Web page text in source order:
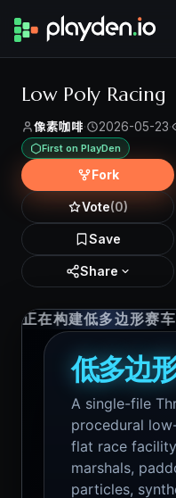
Low Poly Racing
像素咖啡· 2026-05-23·
First on PlayDen
Fork
Vote(0)
Save
Share